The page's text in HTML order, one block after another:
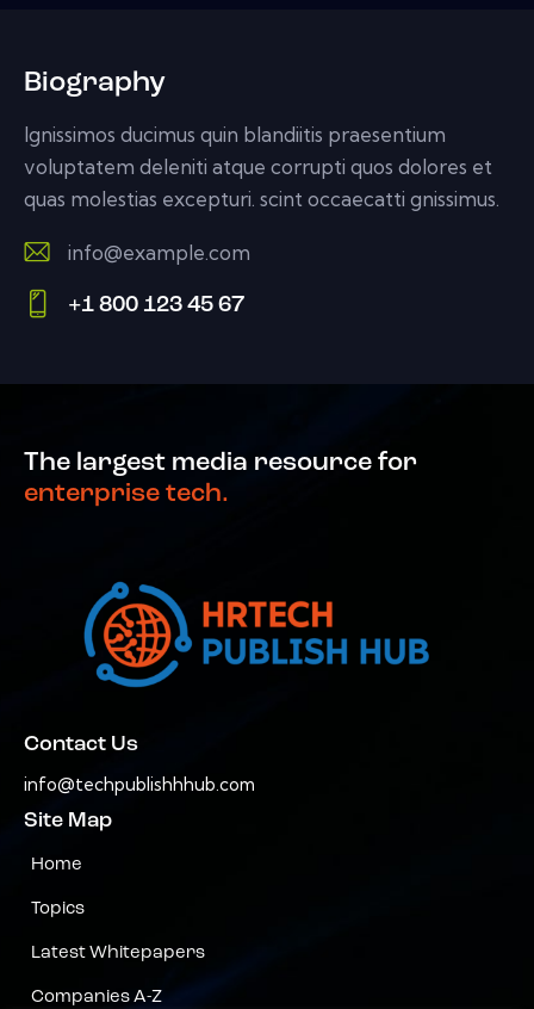
Biography
Ignissimos ducimus quin blandiitis praesentium
voluptatem deleniti atque corrupti quos dolores et
quas molestias excepturi. scint occaecatti gnissimus.
E-
m
info@example.com
+1 800 123 45 67
The largest media resource for
enterprise tech.
Contact Us
info@techpublishhhub.com
Site Map
Home
Topics
Latest Whitepapers
Companies A-Z